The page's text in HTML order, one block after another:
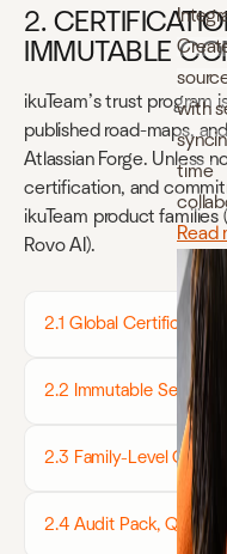
with
time
Read
2.
IMMUTABLE
ikuTeam’s trust program
published road-maps,
Atlassian Forge. Unless
certification, and
ikuTeam product families
Rovo AI).
2.1 Global
2.2 Immutable Security
2.3 Family-Level
2.4 Audit Pack,